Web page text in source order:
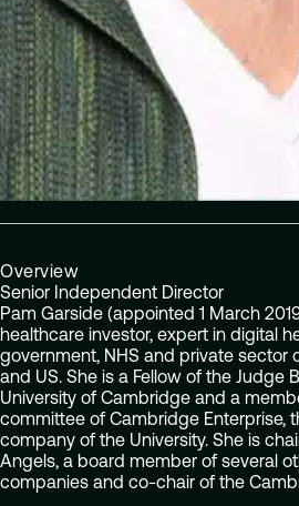
Overview
Senior Independent Director
Pam Garside (appointed 1 March
healthcare investor, expert in digital
government, NHS and private sector
and US. She is a Fellow of the Judge
University of Cambridge and a
committee of Cambridge Enterprise,
company of the University. She is
Angels, a board member of several
companies and co-chair of the